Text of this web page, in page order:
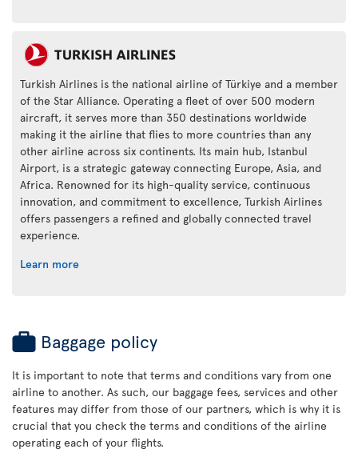
Turkish Airlines is the national airline of Türkiye and a member
of the Star Alliance. Operating a fleet of over 500 modern
aircraft, it serves more than 350 destinations worldwide
making it the airline that flies to more countries than any
other airline across six continents. Its main hub, Istanbul
Airport, is a strategic gateway connecting Europe, Asia, and
Africa. Renowned for its high-quality service, continuous
innovation, and commitment to excellence, Turkish Airlines
offers passengers a refined and globally connected travel
experience.
Learn more
Baggage policy
It is important to note that terms and conditions vary from one
airline to another. As such, our baggage fees, services and other
features may differ from those of our partners, which is why it is
crucial that you check the terms and conditions of the airline
operating each of your flights.